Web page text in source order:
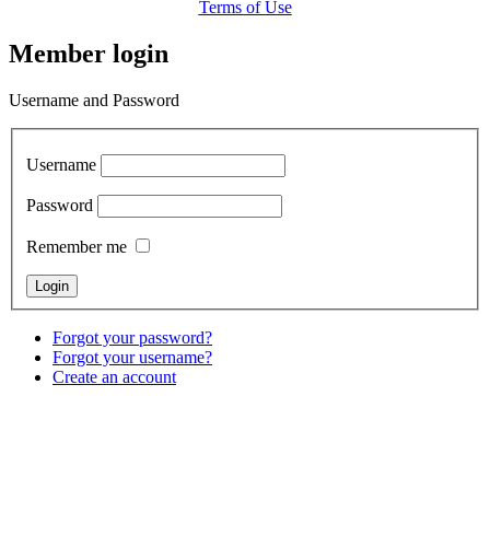
Terms of Use
Member login
Username and Password
Username
Password
Remember me
Forgot your password?
Forgot your username?
Create an account